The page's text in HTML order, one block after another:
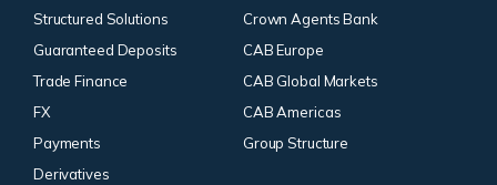
Structured Solutions
Guaranteed Deposits
Trade Finance
FX
Payments
Derivatives
Crown Agents Bank
CAB Europe
CAB Global Markets
CAB Americas
Group Structure